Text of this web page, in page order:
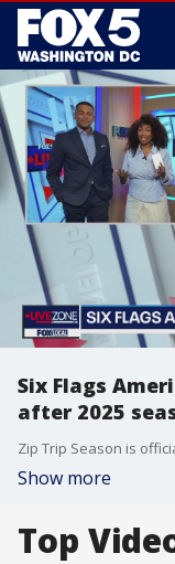
Six Flags
after 2025
Show more
Top